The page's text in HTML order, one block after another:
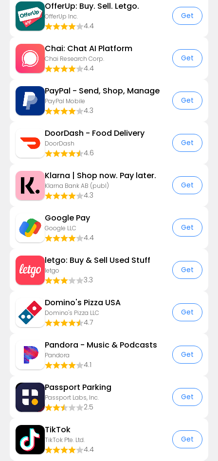
OfferUp: Buy. Sell. Letgo.
OfferUp Inc.
4.4
Get
Chai: Chat AI Platform
Chai Research Corp.
4.4
Get
PayPal - Send, Shop, Manage
PayPal Mobile
4.3
Get
DoorDash - Food Delivery
DoorDash
4.6
Get
Klarna | Shop now. Pay later.
Klarna Bank AB (publ)
4.3
Get
Google Pay
Google LLC
4.4
Get
letgo: Buy & Sell Used Stuff
letgo
3.3
Get
Domino's Pizza USA
Domino's Pizza LLC
4.7
Get
Pandora - Music & Podcasts
Pandora
4.1
Get
Passport Parking
Passport Labs, Inc.
2.5
Get
TikTok
TikTok Pte. Ltd.
4.4
Get